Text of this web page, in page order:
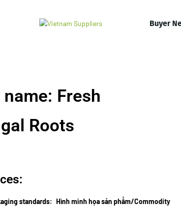
Buyer
Fresh
Roots
standards: Hình minh họa sản phẩm/Commodity